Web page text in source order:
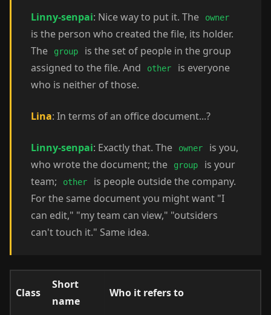
Linny-senpai: Nice way to put it. The owner
is the person who created the file, its holder.
The
group
is the set of people in the group
assigned to the file. And
other
is everyone
who is neither of those.
Lina: In terms of an office document...?
Linny-senpai: Exactly that. The owner
is you,
who wrote the document; the
group
is your
team;
other
is people outside the company.
For the same document you might want "I
can edit," "my team can view," "outsiders
can't touch it." Same idea.
Class
Short
name
Who it refers to